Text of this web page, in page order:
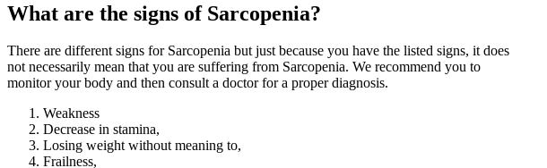
What are the signs of Sarcopenia?
There are different signs for Sarcopenia but just because you have the listed signs, it does
not necessarily mean that you are suffering from Sarcopenia. We recommend you to
monitor your body and then consult a doctor for a proper diagnosis.
Weakness
Decrease in stamina,
Losing weight without meaning to,
Frailness,